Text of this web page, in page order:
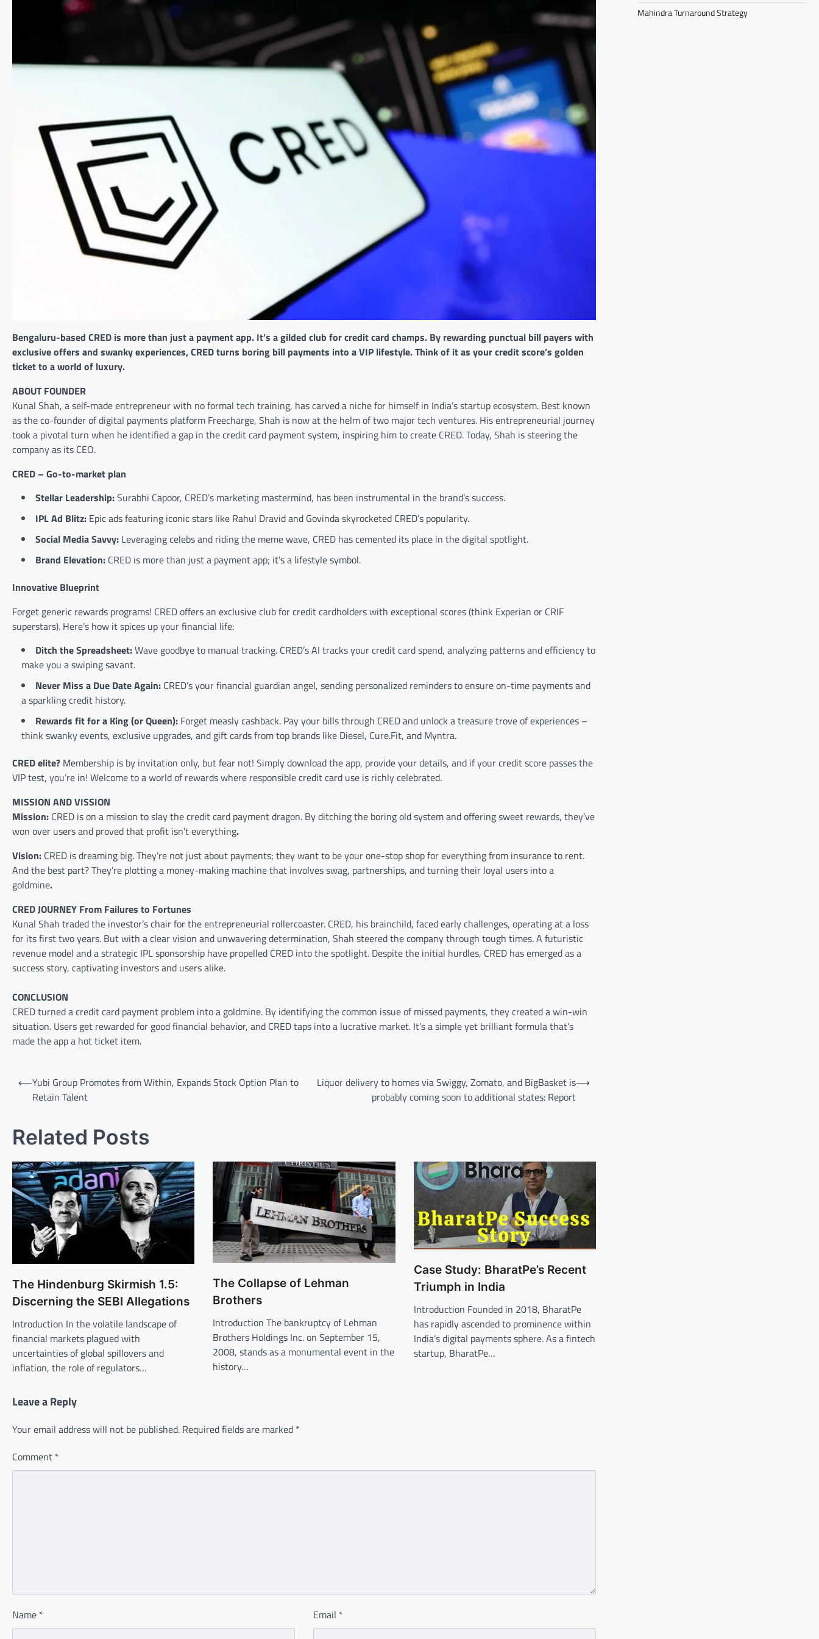
Bengaluru-based CRED is more than just a payment app. It’s a gilded club for credit card champs. By rewarding punctual bill payers with
exclusive offers and swanky experiences, CRED turns boring bill payments into a VIP lifestyle. Think of it as your credit score’s golden
ticket to a world of luxury.
ABOUT FOUNDER
Kunal Shah, a self-made entrepreneur with no formal tech training, has carved a niche for himself in India’s startup ecosystem. Best known
as the co-founder of digital payments platform Freecharge, Shah is now at the helm of two major tech ventures. His entrepreneurial journey
took a pivotal turn when he identified a gap in the credit card payment system, inspiring him to create CRED. Today, Shah is steering the
company as its CEO.
CRED – Go-to-market plan
Stellar Leadership:Surabhi Capoor, CRED’s marketing mastermind, has been instrumental in the brand’s success.
IPL Ad Blitz: Epic ads featuring iconic stars like Rahul Dravid and Govinda skyrocketed CRED’s popularity.
Social Media Savvy: Leveraging celebs and riding the meme wave, CRED has cemented its place in the digital spotlight.
Brand Elevation: CRED is more than just a payment app; it’s a lifestyle symbol.
Innovative Blueprint
Forget generic rewards programs! CRED offers an exclusive club for credit cardholders with exceptional scores (think Experian or CRIF
superstars). Here’s how it spices up your financial life:
Ditch the Spreadsheet:Wave goodbye to manual tracking. CRED’s AI tracks your credit card spend, analyzing patterns and efficiency to
make you a swiping savant.
Never Miss a Due Date Again: CRED’s your financial guardian angel, sending personalized reminders to ensure on-time payments and
a sparkling credit history.
Rewards fit for a King (or Queen): Forget measly cashback. Pay your bills through CRED and unlock a treasure trove of experiences –
think swanky events, exclusive upgrades, and gift cards from top brands like Diesel, Cure.Fit, and Myntra.
CRED elite? Membership is by invitation only, but fear not! Simply download the app, provide your details, and if your credit score passes the
VIP test, you’re in! Welcome to a world of rewards where responsible credit card use is richly celebrated.
MISSION AND VISSION
Mission: CRED is on a mission to slay the credit card payment dragon. By ditching the boring old system and offering sweet rewards, they’ve
won over users and proved that profit isn’t everything.
Vision: CRED is dreaming big. They’re not just about payments; they want to be your one-stop shop for everything from insurance to rent.
And the best part? They’re plotting a money-making machine that involves swag, partnerships, and turning their loyal users into a
goldmine.
CRED JOURNEY From Failures to Fortunes
Kunal Shah traded the investor’s chair for the entrepreneurial rollercoaster. CRED, his brainchild, faced early challenges, operating at a loss
for its first two years. But with a clear vision and unwavering determination, Shah steered the company through tough times. A futuristic
revenue model and a strategic IPL sponsorship have propelled CRED into the spotlight. Despite the initial hurdles, CRED has emerged as a
success story, captivating investors and users alike.
CONCLUSION
CRED turned a credit card payment problem into a goldmine. By identifying the common issue of missed payments, they created a win-win
situation. Users get rewarded for good financial behavior, and CRED taps into a lucrative market. It’s a simple yet brilliant formula that’s
made the app a hot ticket item.
Post
navigation
⟵Yubi Group Promotes from Within, Expands Stock Option Plan to
Retain Talent
Liquor delivery to homes via Swiggy, Zomato, and BigBasket is
probably coming soon to additional states: Report
⟶
Related Posts
The Hindenburg Skirmish 1.5:
Discerning the SEBI Allegations
Introduction In the volatile landscape of
financial markets plagued with
uncertainties of global spillovers and
inflation, the role of regulators…
The Collapse of Lehman
Brothers
Introduction The bankruptcy of Lehman
Brothers Holdings Inc. on September 15,
2008, stands as a monumental event in the
history…
Case Study: BharatPe’s Recent
Triumph in India
Introduction Founded in 2018, BharatPe
has rapidly ascended to prominence within
India’s digital payments sphere. As a fintech
startup, BharatPe…
Leave a Reply
Your email address will not be published. Required fields are marked *
Comment *
Name * Email *
Mahindra Turnaround Strategy